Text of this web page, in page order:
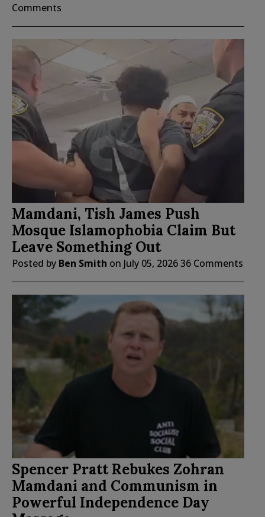
Comments
Mamdani, Tish James Push
Mosque Islamophobia Claim But
Leave Something Out
Posted by Ben Smith on July 05, 202636 Comments
Spencer Pratt Rebukes Zohran
Mamdani and Communism in
Powerful Independence Day